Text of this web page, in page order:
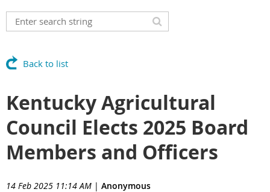
Back to list
Kentucky Agricultural
Council Elects 2025 Board
Members and Officers
14 Feb 2025 11:14 AM | Anonymous